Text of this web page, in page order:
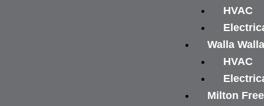
HVAC
Walla Walla
HVAC
Milton